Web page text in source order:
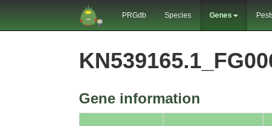
PRGdb Species Genes
Gene information